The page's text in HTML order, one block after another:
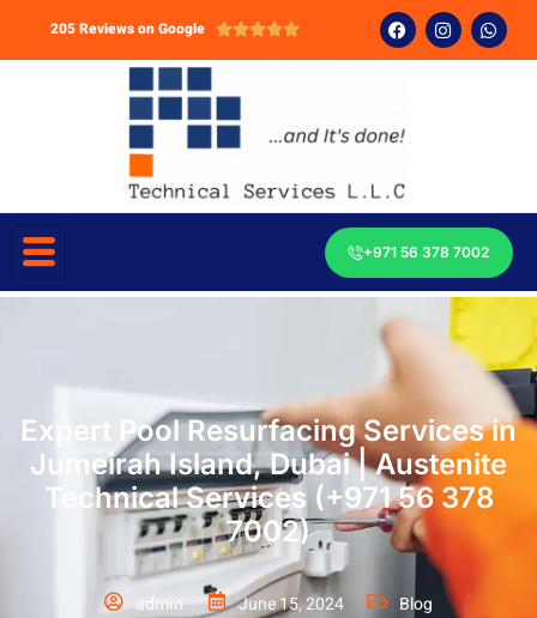
205 Reviews on Google 
+971 56 378 7002
Expert Pool Resurfacing Services in
Jumeirah Island, Dubai | Austenite
Technical Services (+971 56 378
7002)
admin June 15, 2024 Blog